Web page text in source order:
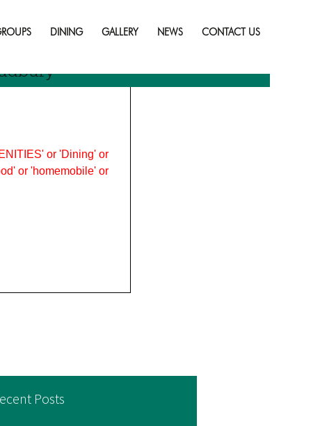
DINING GALLERY NEWS CONTACT US
or 'Dining' or
or 'homemobile' or
Posts